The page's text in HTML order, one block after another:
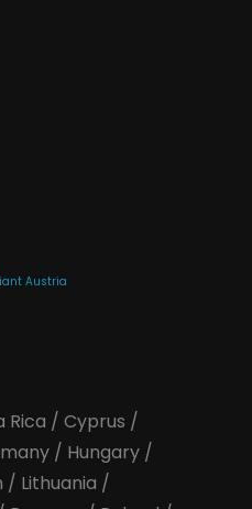
Austria
Rica / Cyprus /
/ Hungary/
/ Lithuania /